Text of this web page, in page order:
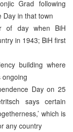
Grad following
Day in that town
of day when BiH
in 1943; BiH first
building where
ongoing
Day on 25
says certain
which is
any country